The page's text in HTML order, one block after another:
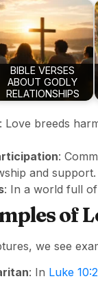
BIBLE VERSES
ABOUT GODLY
RELATIONSHIPS
: Love breeds
:
and support.
: In a world full
of
we see
: In Luke